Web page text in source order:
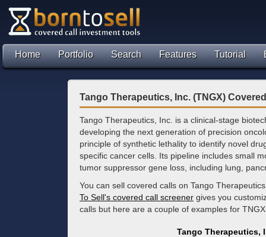
Home Portfolio Search Features Tutorial
Tango Therapeutics, Inc. (TNGX)
Tango Therapeutics, Inc. is a clinical-stage
developing the next generation of precision
principle of synthetic lethality to identify novel
specific cancer cells. Its pipeline includes small
tumor suppressor gene loss, including lung,
You can sell covered calls on Tango
To Sell's covered call screener gives you
calls but here are a couple of examples for
Tango Therapeutics,